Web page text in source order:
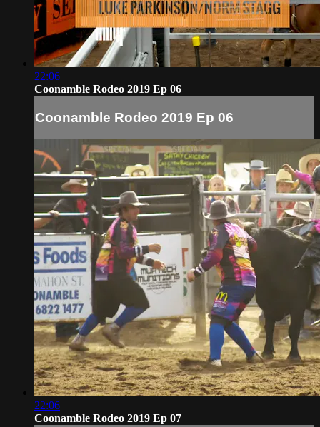
22:06
Coonamble Rodeo 2019 Ep 06
Coonamble Rodeo 2019 Ep 06
22:06
Coonamble Rodeo 2019 Ep 07